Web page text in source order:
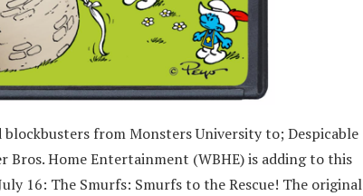
from Monsters University to; Despicable
Bros. Home Entertainment (WBHE) is adding to this
16: The Smurfs: Smurfs to the Rescue! The original